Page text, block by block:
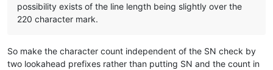
possibility exists of the line length being slightly over the
220 character mark.
So make the character count independent of the SN check by
two lookahead prefixes rather than putting SN and the count in